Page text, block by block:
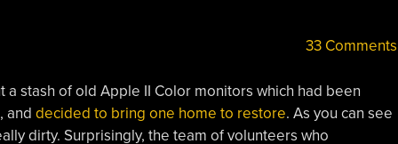
33 Comments
a stash of old Apple II Color monitors which had been
and decided to bring one home to restore. As you can see
dirty. Surprisingly, the team of volunteers who